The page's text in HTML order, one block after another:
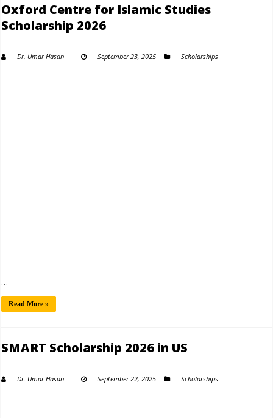
Oxford Centre for Islamic Studies
Scholarship 2026
Dr. Umar Hasan September 23, 2025 Scholarships
…
Read More »
SMART Scholarship 2026 in US
Dr. Umar Hasan September 22, 2025 Scholarships